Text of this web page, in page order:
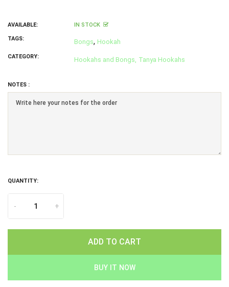
AVAILABLE: IN STOCK
TAGS: Bongs, Hookah
CATEGORY: Hookahs and Bongs, Tanya Hookahs
NOTES :
QUANTITY:
- +
ADD TO CART
BUY IT NOW